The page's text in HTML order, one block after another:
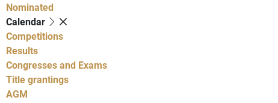
Nominated
Calendar
Competitions
Results
Congresses and Exams
Title grantings
AGM